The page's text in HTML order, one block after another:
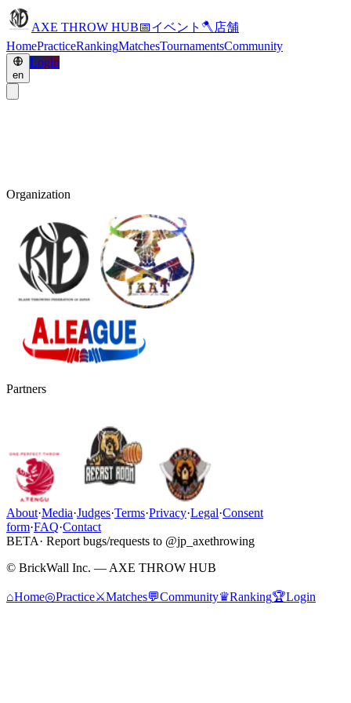
AXE THROW HUB📅イベント 🪓 店舗
HomePracticeRankingMatchesTournamentsCommunity
en
Login
Organization
Partners
About·Media·Judges·Terms·Privacy·Legal·Consent
form·FAQ·Contact
BETA· Report bugs/requests to @jp_axethrowing
© BrickWall Inc. — AXE THROW HUB
⌂Home◎Practice⚔Matches💬Community♛Ranking🏆Login